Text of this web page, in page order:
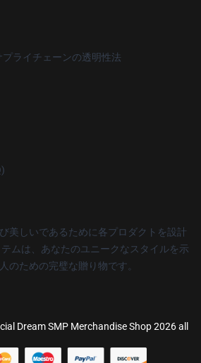
ライチェーンの透明性法
美しいであるために各プロダクトを設計
ムは、あなたのユニークなスタイルを示
のための完璧な贈り物です。
Dream SMP Merchandise Shop 2026 all